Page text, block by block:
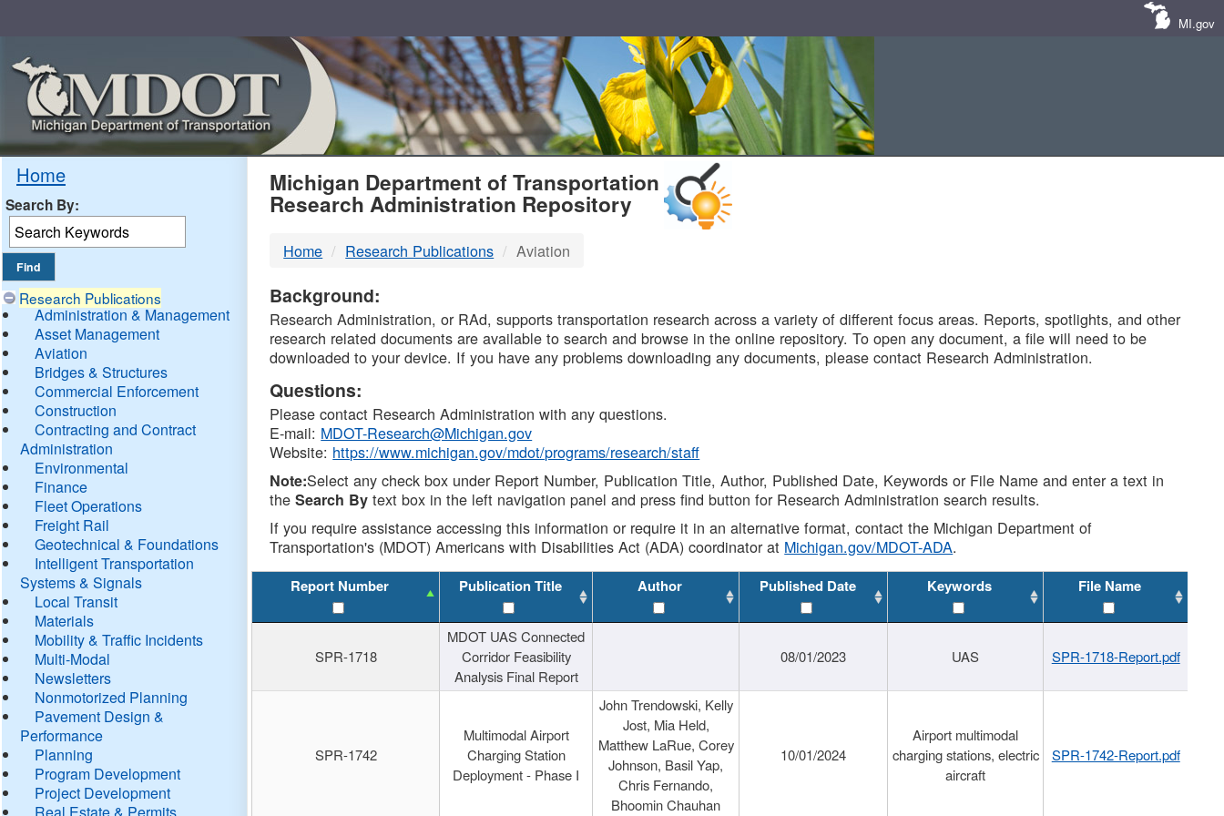
MI.gov
Home
Search By:
Research Publications
Administration & Management
Asset Management
Aviation
Bridges & Structures
Commercial Enforcement
Construction
Contracting and Contract
Administration
Environmental
Finance
Fleet Operations
Freight Rail
Geotechnical & Foundations
Intelligent Transportation
Systems & Signals
Local Transit
Materials
Mobility & Traffic Incidents
Multi-Modal
Newsletters
Nonmotorized Planning
Pavement Design &
Performance
Planning
Program Development
Project Development
Real Estate & Permits
MDOT
DTMB
Michigan Department of Transportation
Research Administration Repository
Home Research Publications Aviation
Background:
Research Administration, or RAd, supports transportation research across a variety of different focus areas. Reports, spotlights, and other
research related documents are available to search and browse in the online repository. To open any document, a file will need to be
downloaded to your device. If you have any problems downloading any documents, please contact Research Administration.
Questions:
Please contact Research Administration with any questions.
E-mail: MDOT-Research@Michigan.gov
Website: https://www.michigan.gov/mdot/programs/research/staff
Note:Select any check box under Report Number, Publication Title, Author, Published Date, Keywords or File Name and enter a text in
theSearch By text box in the left navigation panel and press find button for Research Administration search results.
If you require assistance accessing this information or require it in an alternative format, contact the Michigan Department of
Transportation's (MDOT) Americans with Disabilities Act (ADA) coordinator at Michigan.gov/MDOT-ADA.
Report Number Publication Title Author Published Date Keywords File Name
SPR-1718
MDOT UAS Connected
Corridor Feasibility
Analysis Final Report
08/01/2023 UAS SPR-1718-Report.pdf
SPR-1742
Multimodal Airport
Charging Station
Deployment - Phase I
John Trendowski, Kelly
Jost, Mia Held,
Matthew LaRue, Corey
Johnson, Basil Yap,
Chris Fernando,
Bhoomin Chauhan
10/01/2024
Airport multimodal
charging stations, electric
aircraft
SPR-1742-Report.pdf